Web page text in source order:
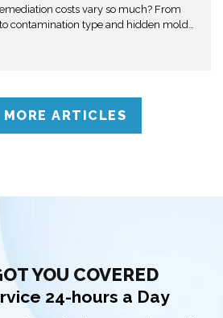
costs vary so much? From
contamination type and hidden mold
decisions. Don’t get caught off
MORE ARTICLES
YOU COVERED
24-hours a Day